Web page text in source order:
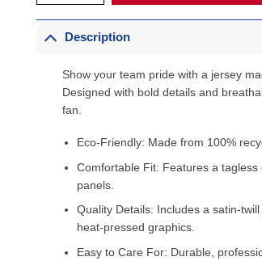
Description
Show your team pride with a jersey
Designed with bold details and
fan.
Eco-Friendly: Made from 100%
Comfortable Fit: Features a
panels.
Quality Details: Includes a satin-
heat-pressed graphics.
Easy to Care For: Durable,